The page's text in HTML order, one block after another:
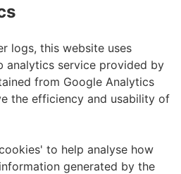
logs, this website uses
analytics service provided by
from Google Analytics
the efficiency and usability of
to help analyse how
generated by the